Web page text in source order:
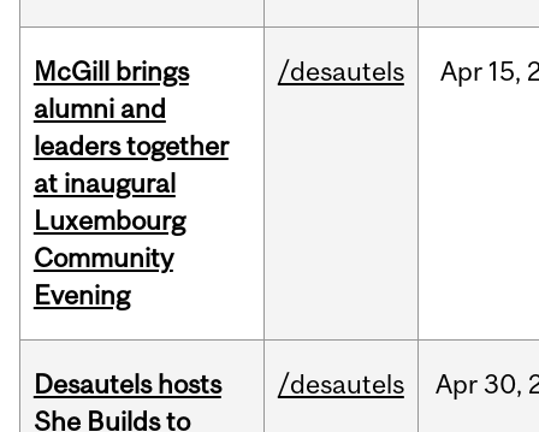
McGill brings
alumni and
leaders together
at inaugural
Luxembourg
Community
Evening
/desautels Apr 15,
Desautels hosts
She Builds to
/desautels Apr 30,